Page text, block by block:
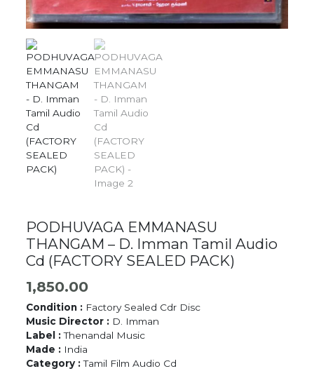
PODHUVAGA EMMANASU
THANGAM – D. Imman Tamil Audio
Cd (FACTORY SEALED PACK)
1,850.00
Condition : Factory Sealed Cdr Disc
Music Director : D. Imman
Label :Thenandal Music
Made : India
Category :Tamil Film Audio Cd